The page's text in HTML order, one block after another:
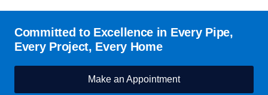
Committed to Excellence in Every Pipe,
Every Project, Every Home
Make an Appointment